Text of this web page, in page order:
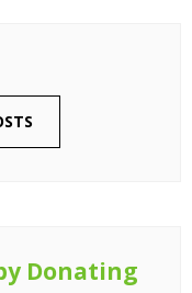
Donating